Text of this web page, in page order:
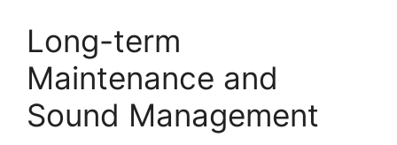
Long-term
Maintenance and
Sound Management